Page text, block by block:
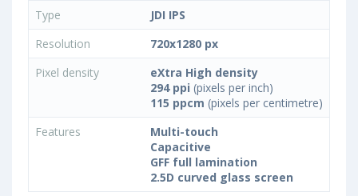
Type
JDI IPS
Resolution
720x1280 px
Pixel density
eXtra High density
294 ppi (pixels per inch)
115 ppcm (pixels per centimetre)
Features
Multi-touch
Capacitive
GFF full lamination
2.5D curved glass screen